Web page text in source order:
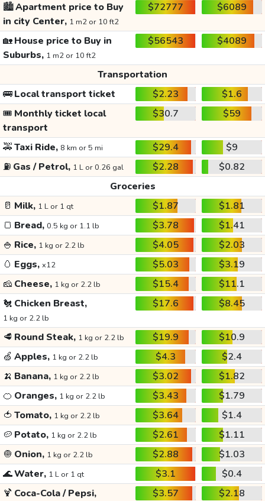
🏙️Apartment price to Buy
in city Center, 1 m2 or 10 ft2
$72777 $6089
🏡House price to Buy in
Suburbs, 1 m2 or 10 ft2
$56543 $4089
Transportation
🚌Local transport ticket $2.23
$1.6
🎟️ Monthly ticket local
transport
$30.7 $59
🚕Taxi Ride, 8 km or 5 mi $29.4
$9
⛽ Gas / Petrol, 1 L or 0.26 gal $2.28
$0.82
Groceries
🥛 Milk, 1 L or 1 qt $1.87
$1.81
🍞 Bread, 0.5 kg or 1.1 lb $3.78
$1.41
🍚 Rice, 1 kg or 2.2 lb $4.05
$2.03
🥚 Eggs, x12 $5.03
$3.19
🧀 Cheese, 1 kg or 2.2 lb $15.4
$11.1
🐔 Chicken Breast,
1 kg or 2.2 lb
$17.6 $8.45
🥩 Round Steak, 1 kg or 2.2 lb $19.9
$10.9
🍏 Apples, 1 kg or 2.2 lb $4.3
$2.4
🍌 Banana, 1 kg or 2.2 lb $3.02
$1.82
🍊 Oranges, 1 kg or 2.2 lb $3.43
$1.79
🍅 Tomato, 1 kg or 2.2 lb $3.64
$1.4
🥔 Potato, 1 kg or 2.2 lb $2.61
$1.11
🧅 Onion, 1 kg or 2.2 lb $2.88
$1.03
🌊Water, 1 L or 1 qt $3.1
$0.4
🍹 Coca-Cola / Pepsi, $3.57 $2.18